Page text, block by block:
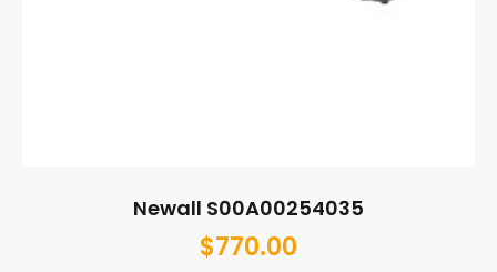
Newall S00A00254035
$770.00